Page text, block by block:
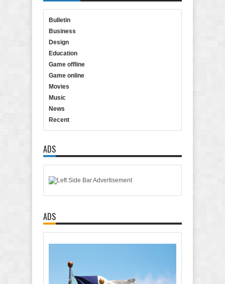
Bulletin
Business
Design
Education
Game offline
Game online
Movies
Music
News
Recent
ADS
ADS